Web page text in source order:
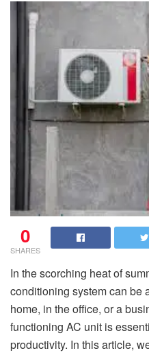
0
SHARES
In the scorching heat of
conditioning system can be
home, in the office, or a
functioning AC unit is
productivity. In this article,